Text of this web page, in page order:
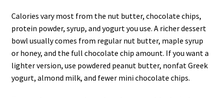
Calories vary most from the nut butter, chocolate chips,
protein powder, syrup, and yogurt you use. A richer dessert
bowl usually comes from regular nut butter, maple syrup
or honey, and the full chocolate chip amount. If you want a
lighter version, use powdered peanut butter, nonfat Greek
yogurt, almond milk, and fewer mini chocolate chips.